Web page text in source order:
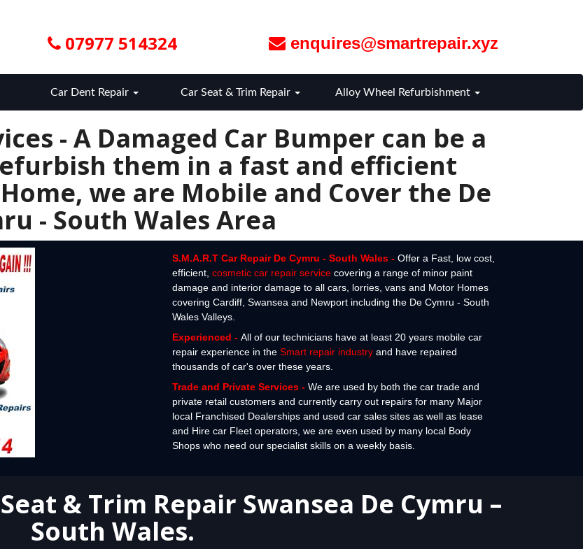
07977 514324 enquires@smartrepair.xyz
Car Dent Repair Car Seat & Trim Repair Alloy Wheel Refurbishment
- A Damaged Car Bumper can be a
them in a fast and efficient
we are Mobile and Cover the De
- South Wales Area
S.M.A.R.T Car Repair De Cymru - South Wales - Offer a Fast, low cost,
efficient, cosmetic car repair service covering a range of minor paint
damage and interior damage to all cars, lorries, vans and Motor Homes
covering Cardiff, Swansea and Newport including the De Cymru - South
Wales Valleys.
Experienced - All of our technicians have at least 20 years mobile car
repair experience in the Smart repair industry and have repaired
thousands of car's over these years.
Trade and Private Services - We are used by both the car trade and
private retail customers and currently carry out repairs for many Major
local Franchised Dealerships and used car sales sites as well as lease
and Hire car Fleet operators, we are even used by many local Body
Shops who need our specialist skills on a weekly basis.
& Trim Repair Swansea De Cymru –
South Wales.